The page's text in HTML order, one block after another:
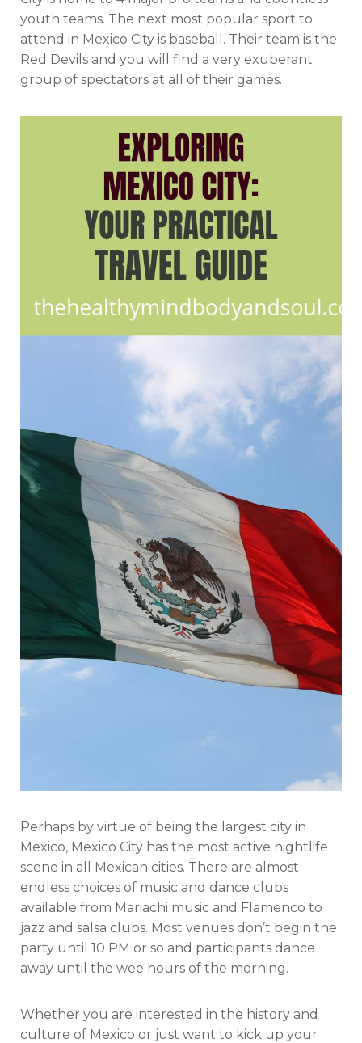
youth teams. The next most popular sport to
attend in Mexico City is baseball. Their team is the
Red Devils and you will find a very exuberant
group of spectators at all of their games.
Perhaps by virtue of being the largest city in
Mexico, Mexico City has the most active nightlife
scene in all Mexican cities. There are almost
endless choices of music and dance clubs
available from Mariachi music and Flamenco to
jazz and salsa clubs. Most venues don’t begin the
party until 10 PM or so and participants dance
away until the wee hours of the morning.
Whether you are interested in the history and
culture of Mexico or just want to kick up your